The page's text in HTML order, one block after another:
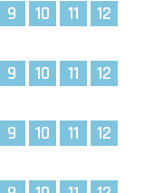
9 10 11 12
9 10 11 12
9 10 11 12